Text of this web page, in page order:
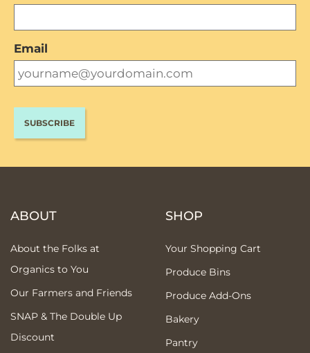
Email
ABOUT
About the Folks at
Organics to You
Our Farmers and Friends
SNAP & The Double Up
Discount
SHOP
Your Shopping Cart
Produce Bins
Produce Add-Ons
Bakery
Pantry